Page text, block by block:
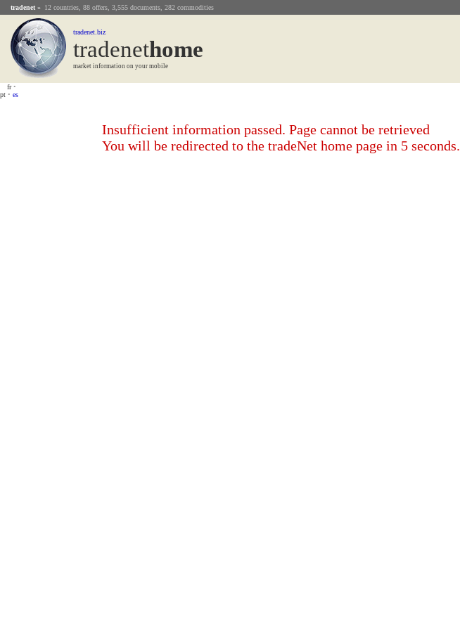
tradenet » 12 countries, 88 offers, 3,555 documents, 282 commodities
tradenet.biz
tradenetHome
market information on your mobile
fr•
pt • es
Insufficient information passed. Page cannot be retrieved
You will be redirected to the tradeNet home page in 5 seconds.